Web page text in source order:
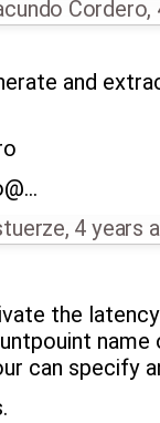
Cordero,
and
, 4 years
the
can specify